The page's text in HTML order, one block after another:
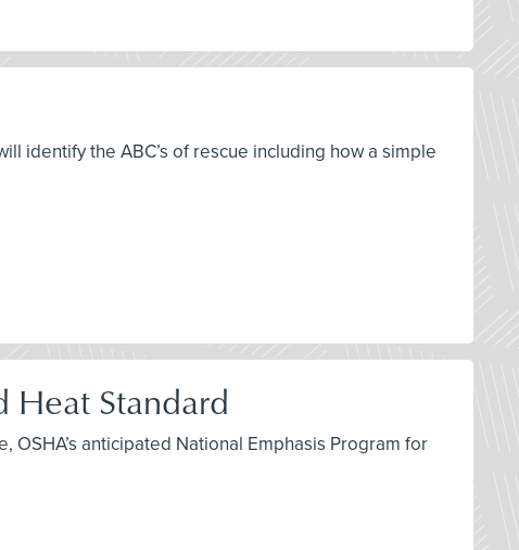
identify the ABC’s of rescue including how a simple
Heat Standard
anticipated National Emphasis Program for